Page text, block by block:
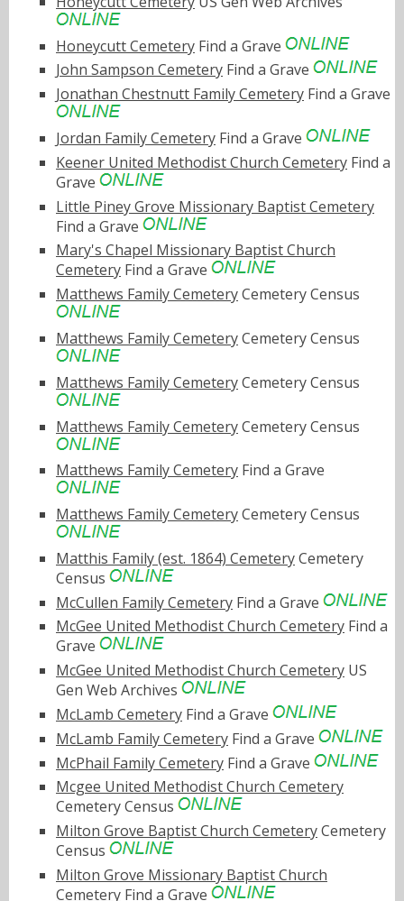
Honeycutt Cemetery Find a Grave
John Sampson Cemetery Find a Grave
Jonathan Chestnutt Family Cemetery Find a Grave
Jordan Family Cemetery Find a Grave
Keener United Methodist Church Cemetery Find a
Grave
Little Piney Grove Missionary Baptist Cemetery
Find a Grave
Mary's Chapel Missionary Baptist Church
Cemetery Find a Grave
Matthews Family CemeteryCemetery Census
Matthews Family CemeteryCemetery Census
Matthews Family CemeteryCemetery Census
Matthews Family CemeteryCemetery Census
Matthews Family Cemetery Find a Grave
Matthews Family CemeteryCemetery Census
Matthis Family (est. 1864) CemeteryCemetery
Census
McCullen Family Cemetery Find a Grave
McGee United Methodist Church Cemetery Find a
Grave
McGee United Methodist Church Cemetery US
Gen Web Archives
McLamb Cemetery Find a Grave
McLamb Family Cemetery Find a Grave
McPhail Family Cemetery Find a Grave
Mcgee United Methodist Church Cemetery
Cemetery Census
Milton Grove Baptist Church CemeteryCemetery
Census
Milton Grove Missionary Baptist Church
Cemetery Find a Grave